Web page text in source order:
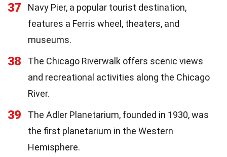
37
Navy Pier, a popular tourist destination,
features a Ferris wheel, theaters, and
museums.
38
The Chicago Riverwalk offers scenic views
and recreational activities along the Chicago
River.
39
The Adler Planetarium, founded in 1930, was
the first planetarium in the Western
Hemisphere.